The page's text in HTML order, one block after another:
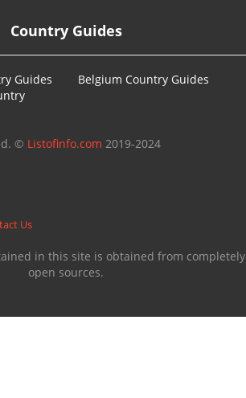
Country Guides
Guides
Belgium Country Guides
© Listofinfo.com 2019-2024
Us
in this site is obtained from completely
open sources.